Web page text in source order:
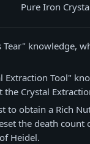
Pure Iron
Tear" knowledge,
Extraction Tool"
Crystal
to obtain a Rich
the death count
Heidel.